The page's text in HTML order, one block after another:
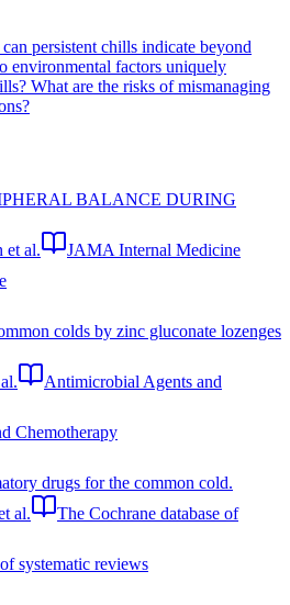
persistent chills indicate beyond
environmental factors uniquely
What are the risks of mismanaging
BALANCE DURING
et al.
JAMA Internal Medicine
colds by zinc gluconate lozenges
Antimicrobial Agents and
Chemotherapy
drugs for the common cold.
al.
The Cochrane database of
systematic reviews